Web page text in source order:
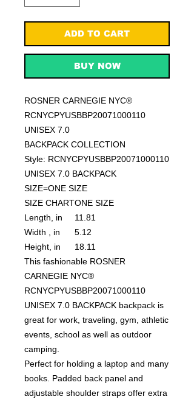
ADD TO CART
BUY NOW
ROSNER CARNEGIE NYC®
RCNYCPYUSBBP20071000110
UNISEX 7.0
BACKPACK COLLECTION
Style: RCNYCPYUSBBP20071000110
UNISEX 7.0 BACKPACK
SIZE=ONE SIZE
SIZE CHARTONE SIZE
Length, in
11.81
Width , in
5.12
Height, in
18.11
This fashionable ROSNER
CARNEGIE NYC®
RCNYCPYUSBBP20071000110
UNISEX 7.0 BACKPACK backpack is
great for work, traveling, gym, athletic
events, school as well as outdoor
camping.
Perfect for holding a laptop and many
books. Padded back panel and
adjustable shoulder straps offer extra